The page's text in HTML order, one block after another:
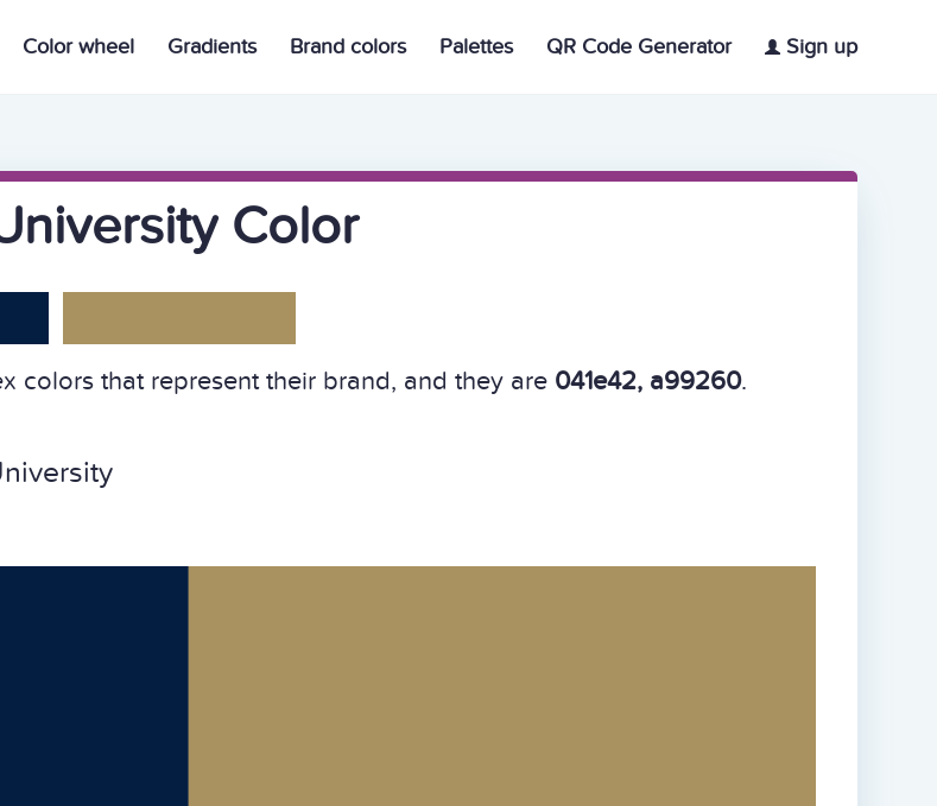
Color wheel Gradients Brand colors Palettes QR Code Generator Sign up
Color
colors that represent their brand, and they are 041e42, a99260.